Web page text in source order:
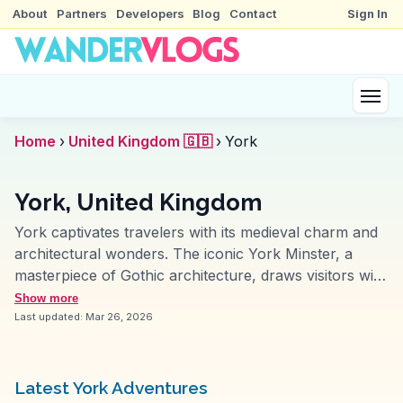
About Partners Developers Blog Contact Sign In
Home › United Kingdom 🇬🇧 › York
York, United Kingdom
York captivates travelers with its medieval charm and
architectural wonders. The iconic York Minster, a
masterpiece of Gothic architecture, draws visitors with
its intricate stained glass and towering spires. Wander
through the Shambles, a narrow, cobbled street lined
walk with panoramic views. History enthusiasts find
Show more
Last updated: Mar 26, 2026
Latest York Adventures